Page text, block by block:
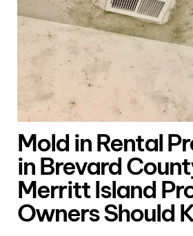
Mold in Rental
in Brevard
Merritt Island
Owners Should